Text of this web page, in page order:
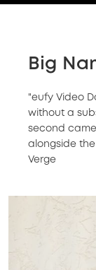
Big
"eufy Video
without a
second
alongside
Verge